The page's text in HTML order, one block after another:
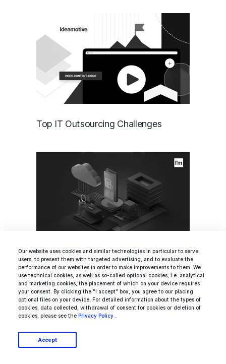
Our website uses cookies and similar technologies in particular to serve
users, to present them with targeted advertising, and to evaluate the
performance of our websites in order to make improvements to them. We
use technical cookies, as well as so-called optional cookies, i.e. analytical
and marketing cookies, the placement of which on your device requires
your consent. By clicking the "I accept" box, you agree to our placing
optional files on your device. For detailed information about the types of
cookies, data collected, withdrawal of consent for cookies or deletion of
cookies, please see the Privacy Policy
Accept
Top IT Outsourcing Challenges
How To Assess A Mobile App
Development Cost? [Project
Manager's Guide]